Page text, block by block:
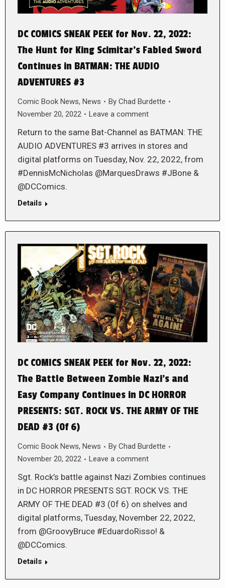
DC COMICS SNEAK PEEK for Nov. 22, 2022:
The Hunt for King Scimitar’s Fabled Sword
Continues in BATMAN: THE AUDIO
ADVENTURES #3
Comic Book News, News By Chad Burdette
November 20, 2022
Leave a comment
Return to the same Bat-Channel as BATMAN: THE
AUDIO ADVENTURES #3 arrives in stores and
digital platforms on Tuesday, Nov. 22, 2022, from
#DennisMcNicholas @MarquesDraws #JBone &
@DCComics.
Details
DC COMICS SNEAK PEEK for Nov. 22, 2022:
The Battle Between Zombie Nazi’s and
Easy Company Continues in DC HORROR
PRESENTS: SGT. ROCK VS. THE ARMY OF THE
DEAD #3 (0f 6)
Comic Book News, News By Chad Burdette
November 20, 2022
Leave a comment
Sgt. Rock’s battle against Nazi Zombies continues
in DC HORROR PRESENTS SGT. ROCK VS. THE
ARMY OF THE DEAD #3 (0f 6) on shelves and
digital platforms, Tuesday, November 22, 2022,
from @GroovyBruce #EduardoRisso! &
@DCComics.
Details